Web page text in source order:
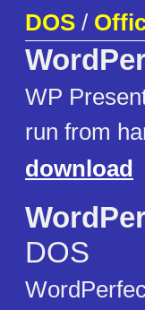
DOS /
WP
run from
download
DOS